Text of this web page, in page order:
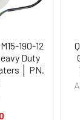
190-12
Duty
│ PN.